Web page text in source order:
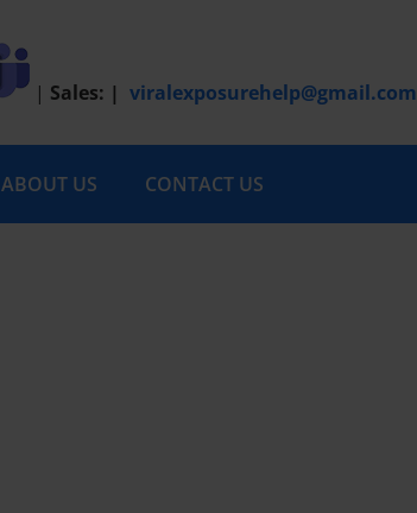
| Sales: | viralexposurehelp@gmail.com
ABOUT US CONTACT US